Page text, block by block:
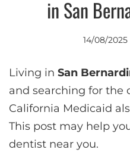
in San
14/08/2025
Living in San
and searching for the
California Medicaid
This post may help
dentist near you.